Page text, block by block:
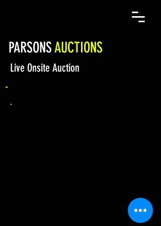
PARSONS AUCTIONS
Live Onsite Auction
-
-